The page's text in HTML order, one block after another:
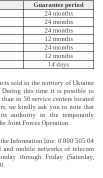
Guarantee period
24 months
24 months
24 months
12 months
24 months
12 months
14 days
sold in the territory of Ukraine
During this time it is possible to
in 50 service centers located
we kindly ask you to note that
authority in the temporarily
Joint Forces Operation.
Information line: 0 800 505 04
mobile networks of telecom
through Friday (Saturday,